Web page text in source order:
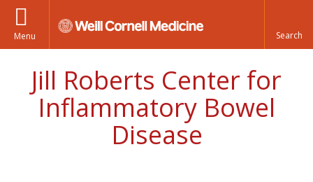
Menu
Jill Roberts Center for
Inflammatory Bowel
Disease